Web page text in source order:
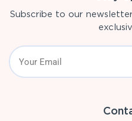
Subscribe to our